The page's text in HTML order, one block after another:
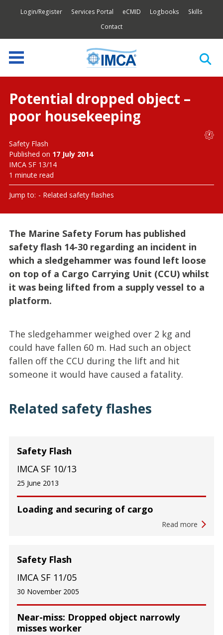
Login/Register Services Portal eCMID Logbooks
Skills
Contact
Potential dropped object –
poor housekeeping
Safety Flash
Published on 17 July 2014
IMCA SF 13/14
1 minute read
Jump to: Related safety flashes
The Marine Safety Forum has published
safety flash 14-30 regarding an incident in
which a sledgehammer was found left loose
on top of a Cargo Carrying Unit (CCU) whilst
it was being lifted from a supply vessel to a
platform.
The sledgehammer weighed over 2 kg and
could have fallen 60 m. Had such an object
fallen off the CCU during the lift and hit
someone it would have caused a fatality.
Related safety flashes
Loading and securing of cargo
Safety Flash
IMCA SF 10/13
25 June 2013
Read more
Near-miss: Dropped object narrowly
misses worker
Safety Flash
IMCA SF 11/05
30 November 2005